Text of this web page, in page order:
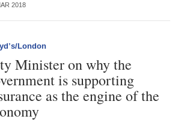
2018
London
Minister on why the
is supporting
as the engine of the